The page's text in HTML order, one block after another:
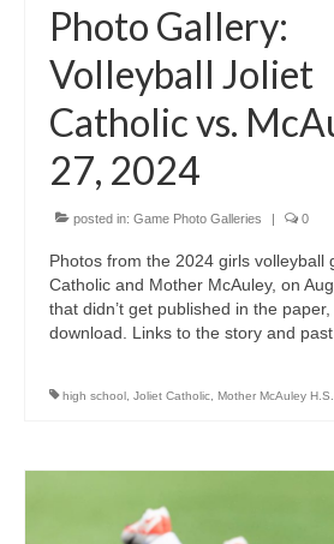
Photo Gallery:
Volleyball Joliet
Catholic vs.
27, 2024
posted in: Game Photo Galleries | 0
Photos from the 2024 girls volleyball
Catholic and Mother McAuley, on
that didn’t get published in the
download. Links to the story and
high school Joliet Catholic Mother McAuley H.S.